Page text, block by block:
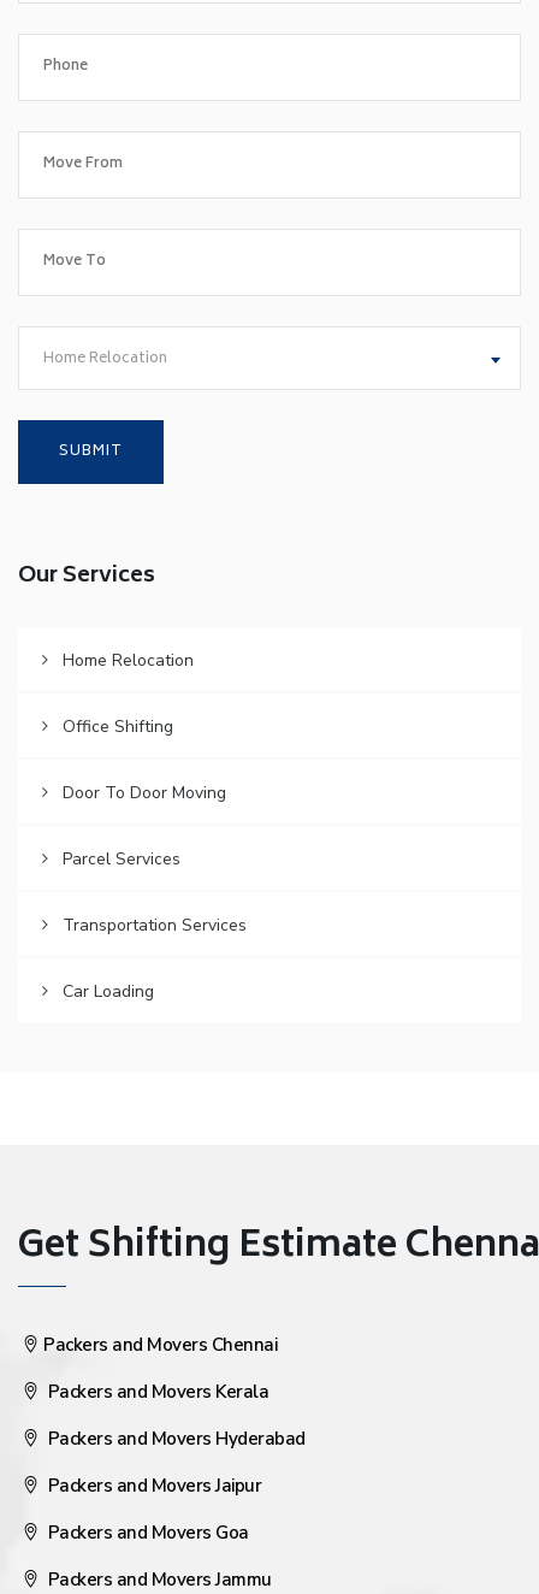
Home Relocation
Our Services
Home Relocation
Office Shifting
Door To Door Moving
Parcel Services
Transportation Services
Car Loading
Get Shifting Estimate
Packers and Movers Chennai
Packers and Movers Kerala
Packers and Movers Hyderabad
Packers and Movers Jaipur
Packers and Movers Goa
Packers and Movers Jammu